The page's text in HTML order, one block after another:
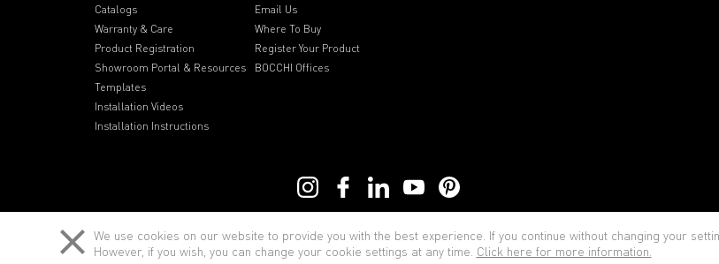
Catalogs
Warranty & Care
Product Registration
Showroom Portal & Resources
Templates
Installation Videos
Installation Instructions
Email Us
Where To Buy
Register Your Product
BOCCHI Offices
© BOCCHI - All rights reserved.
We use cookies on our website to provide you with the best experience. If you continue without changing your
However, if you wish, you can change your cookie settings at any time. Click here for more information.